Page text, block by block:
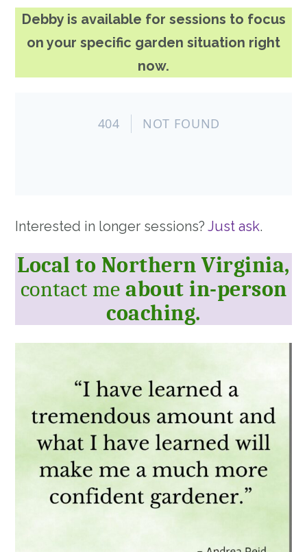
Debby is available for sessions to focus
on your specific garden situation right
now.
Interested in longer sessions? Just ask.
Local to Northern Virginia,
contact me about in-person
coaching.